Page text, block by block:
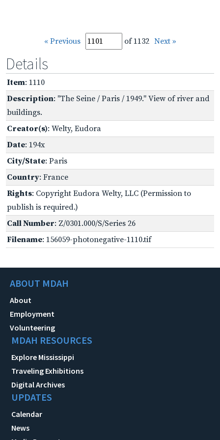
« Previous of 1132 Next »
Details
Item: 1110
Description: "The Seine / Paris / 1949." View of river and
buildings.
Creator(s): Welty, Eudora
Date: 194x
City/State: Paris
Country: France
Rights: Copyright Eudora Welty, LLC (Permission to
publish is required.)
Call Number: Z/0301.000/S/Series 26
Filename: 156059-photonegative-1110.tif
ABOUT MDAH
About
Employment
Volunteering
MDAH RESOURCES
Explore Mississippi
Traveling Exhibitions
Digital Archives
UPDATES
Calendar
News